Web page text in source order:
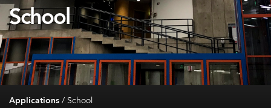
School
Applications/ School